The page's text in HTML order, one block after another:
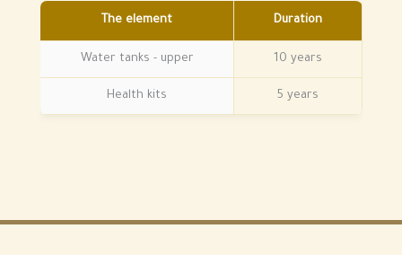
The element Duration
Water tanks - upper 10 years
Health kits 5 years